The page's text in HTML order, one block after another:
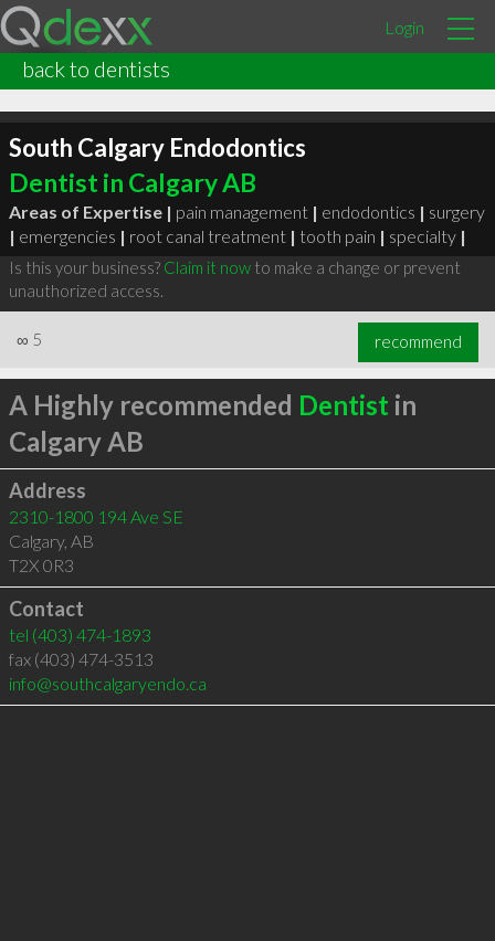
Login
back to dentists
South Calgary Endodontics
Dentist in Calgary AB
Areas of Expertise | pain management | endodontics | surgery
| emergencies | root canal treatment | tooth pain | specialty |
Is this your business? Claim it nowto make a change or prevent
unauthorized access.
∞ 5 recommend
A Highly recommended Dentist in
Calgary AB
Address
2310-1800 194 Ave SE
Calgary, AB
T2X 0R3
Contact
tel (403) 474-1893
fax (403) 474-3513
info@southcalgaryendo.ca